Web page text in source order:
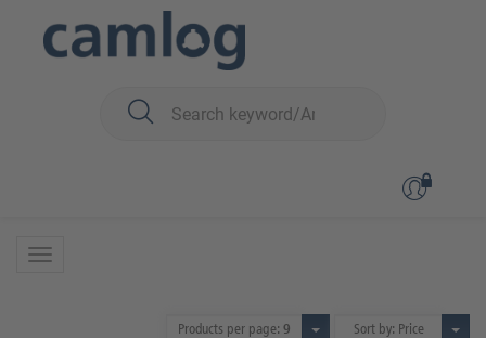
Scanning and impression taking
9 Products
Products per page: 9 Sort by: Price